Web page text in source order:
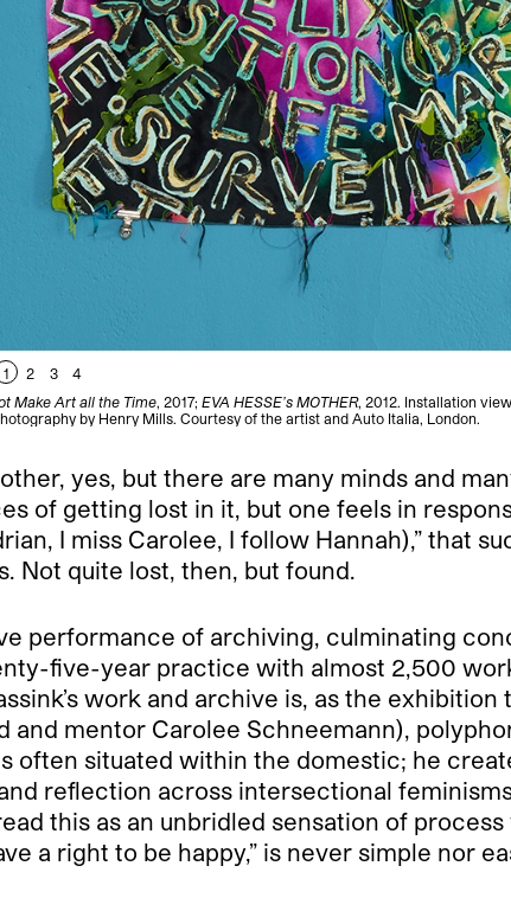
1 2 3
4
Make Art all the Time , 2017; EVA HESSE’s MOTHER, 2012. Installation
by Henry Mills. Courtesy of the artist and Auto Italia, London.
yes, but there are many minds and
of getting lost in it, but one feels in
I miss Carolee, I follow Hannah),” that
Not quite lost, then, but found.
performance of archiving, culminating
five-year practice with almost 2,500
work and archive is, as the
mentor Carolee Schneemann),
situated within the domestic; he
reflection across intersectional
this as an unbridled sensation of
a right to be happy,” is never simple nor